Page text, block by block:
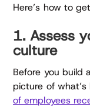
Here’s how to
1. Assess
culture
Before you build
picture of
of employees